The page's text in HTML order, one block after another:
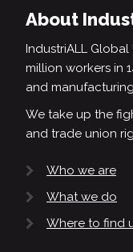
About
IndustriALL Global
million workers in
and
We take up the
and trade union
Who we are
What we do
Where to find